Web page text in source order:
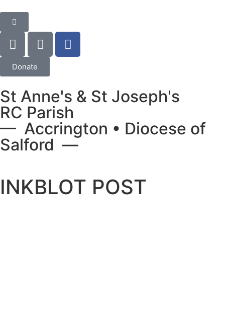
Donate
St Anne's & St Joseph's
RC Parish
— Accrington • Diocese of
Salford —
INKBLOT POST